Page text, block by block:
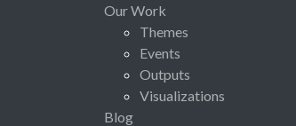
Our Work
Themes
Events
Outputs
Visualizations
Blog